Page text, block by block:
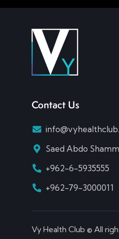
Contact Us
Saed Abdo
+962-6-5935555
+962-79-3000011
Vy Health Club © All